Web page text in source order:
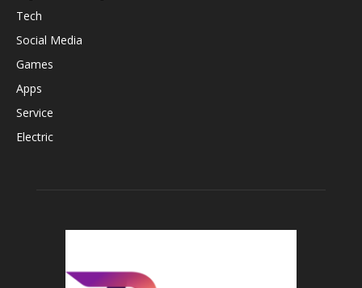
Tech
Social Media
Games
Apps
Service
Electric